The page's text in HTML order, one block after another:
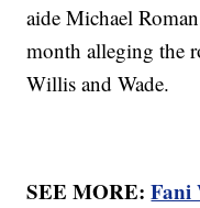
aide Michael
month alleging the
Willis and Wade.
SEE MORE:Fani